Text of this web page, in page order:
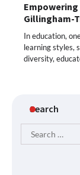
Gillingham-
In education,
learning styles,
diversity,
Search
Search
for: